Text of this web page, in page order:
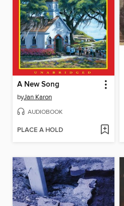
A New Song
byJan Karon
AUDIOBOOK
PLACE A HOLD